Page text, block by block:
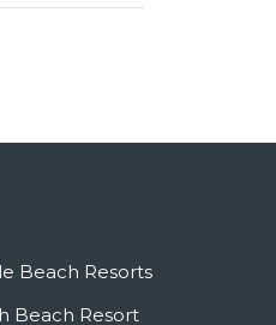
Beach Resorts
Beach Resort